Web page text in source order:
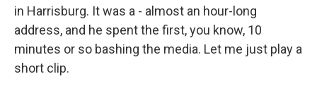
in Harrisburg. It was a - almost an hour-long
address, and he spent the first, you know, 10
minutes or so bashing the media. Let me just play a
short clip.